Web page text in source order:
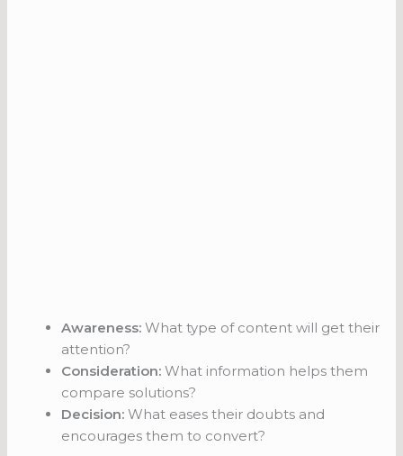
Awareness: What type of content will get their
attention?
Consideration: What information helps them
compare solutions?
Decision: What eases their doubts and
encourages them to convert?